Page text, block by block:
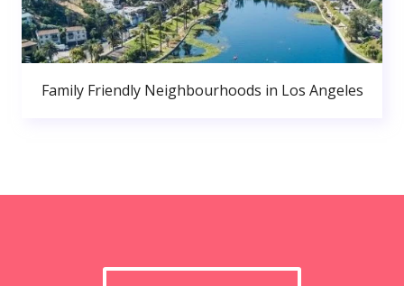
Family Friendly Neighbourhoods in Los Angeles